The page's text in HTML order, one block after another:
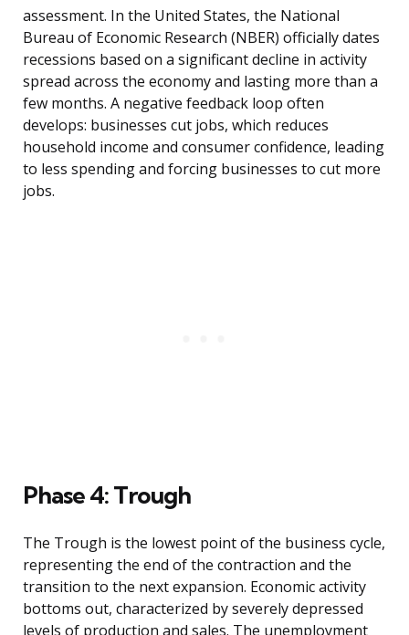
assessment. In the United States, the National
Bureau of Economic Research (NBER) officially dates
recessions based on a significant decline in activity
spread across the economy and lasting more than a
few months. A negative feedback loop often
develops: businesses cut jobs, which reduces
household income and consumer confidence, leading
to less spending and forcing businesses to cut more
jobs.
Phase 4: Trough
The Trough is the lowest point of the business cycle,
representing the end of the contraction and the
transition to the next expansion. Economic activity
bottoms out, characterized by severely depressed
levels of production and sales. The unemployment